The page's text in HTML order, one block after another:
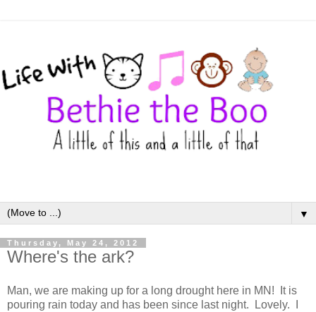
▼
Thursday, May 24, 2012
Where's the ark?
Man, we are making up for a long drought here in MN! It is
pouring rain today and has been since last night. Lovely. I